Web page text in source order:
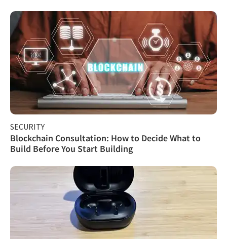
SECURITY
Blockchain Consultation: How to Decide What to
Build Before You Start Building